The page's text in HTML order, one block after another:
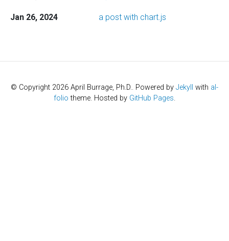
Jan 26, 2024 a post with chart.js
© Copyright 2026 April Burrage, Ph.D.. Powered by Jekyll with al-
folio theme. Hosted by GitHub Pages.